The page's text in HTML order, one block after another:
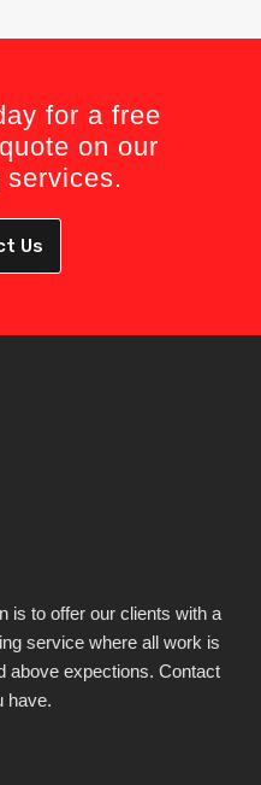
for a free
on our
Us
is to offer our clients with a
service where all work is
above expections. Contact
have.